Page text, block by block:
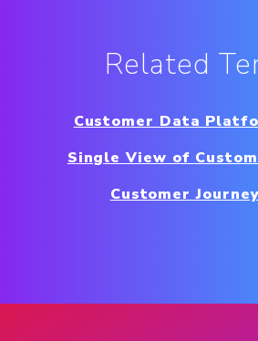
Related
Customer Data
Single View of
Customer